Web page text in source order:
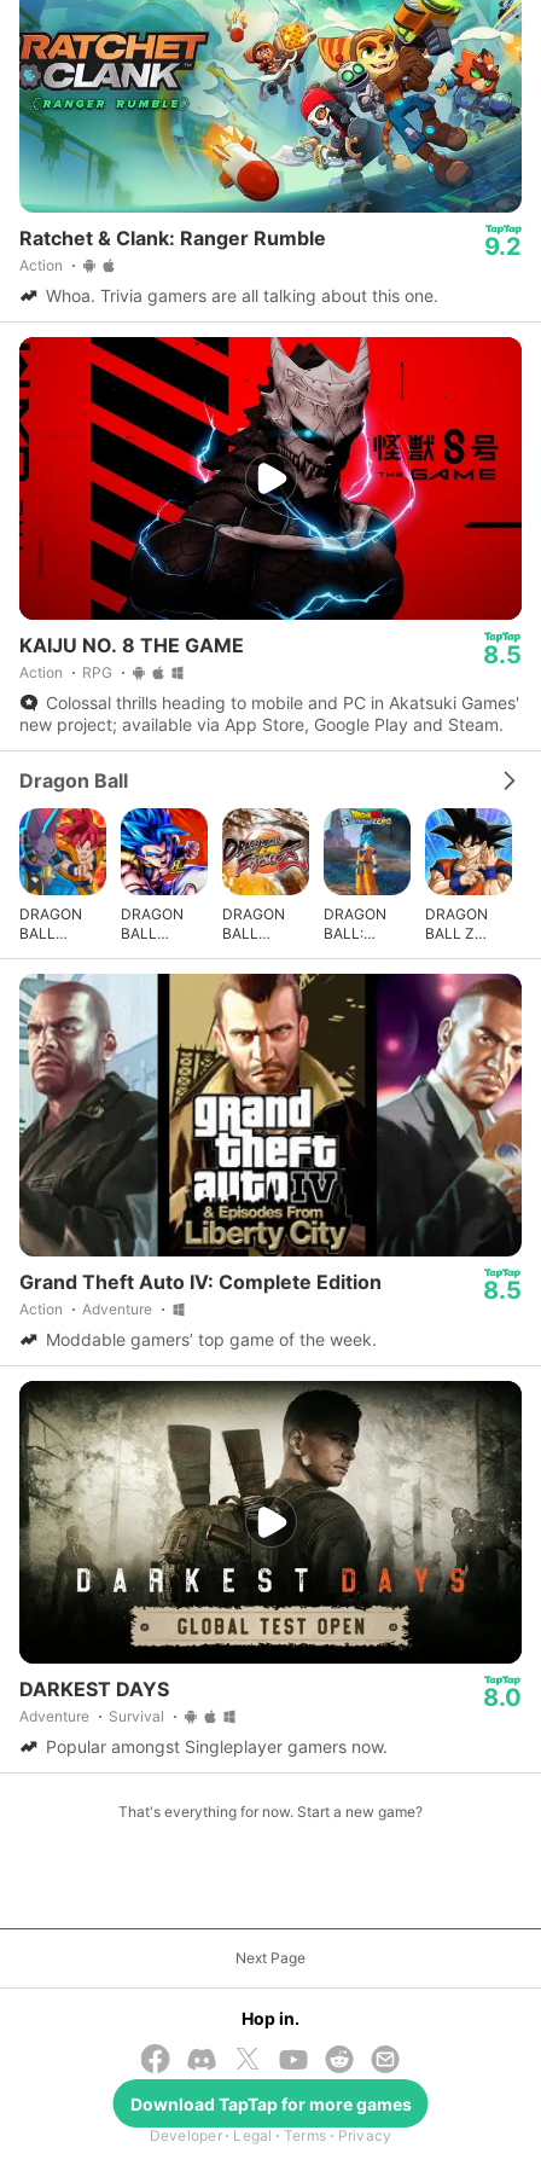
Ratchet & Clank: Ranger Rumble
Action
9.2
Whoa. Trivia gamers are all talking about this one.
KAIJU NO. 8 THE GAME
Action RPG
8.5
Colossal thrills heading to mobile and PC in Akatsuki Games'
new project; available via App Store, Google Play and Steam.
Dragon Ball
DRAGON
BALL
SQUADRA
DRAGON
BALL
DRAGON
BALL
DRAGON
BALL:
ZERO
DRAGON
BALL Z
BATTLE
Grand Theft Auto IV: Complete Edition
Action Adventure
8.5
Moddable gamers’ top game of the week.
DARKEST DAYS
Adventure Survival
8.0
Popular amongst Singleplayer gamers now.
That's everything for now. Start a new game?
Next Page
Developer Legal Terms Privacy
© 2026 TapTap
Hop in.
Download TapTapfor more games